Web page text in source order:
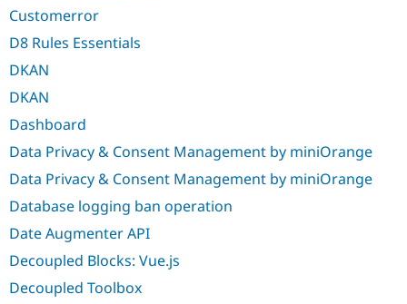
Customerror
D8 Rules Essentials
DKAN
DKAN
Dashboard
Data Privacy & Consent Management by miniOrange
Data Privacy & Consent Management by miniOrange
Database logging ban operation
Date Augmenter API
Decoupled Blocks: Vue.js
Decoupled Toolbox